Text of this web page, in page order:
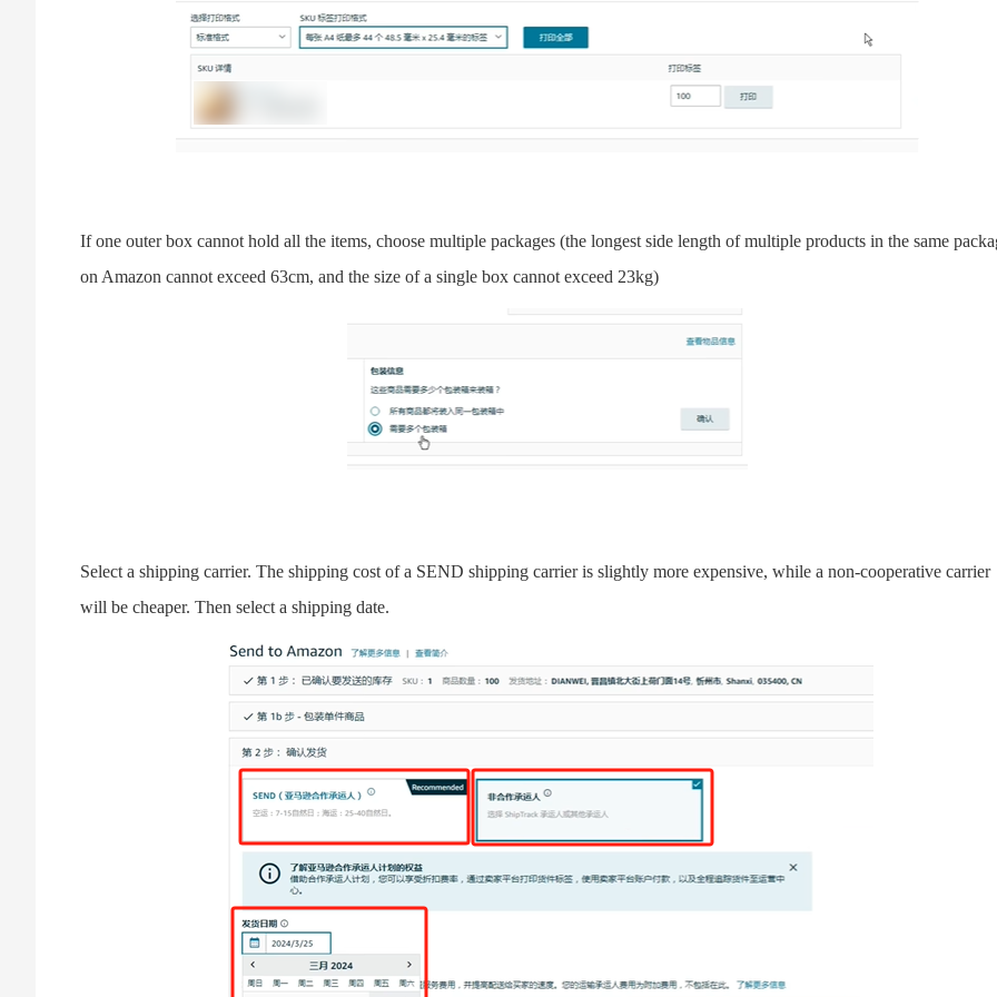
If one outer box cannot hold all the items, choose multiple packages (the longest side length of multiple products in the same
on Amazon cannot exceed 63cm, and the size of a single box cannot exceed 23kg)
Select a shipping carrier. The shipping cost of a SEND shipping carrier is slightly more expensive, while a non-cooperative carrier
will be cheaper. Then select a shipping date.